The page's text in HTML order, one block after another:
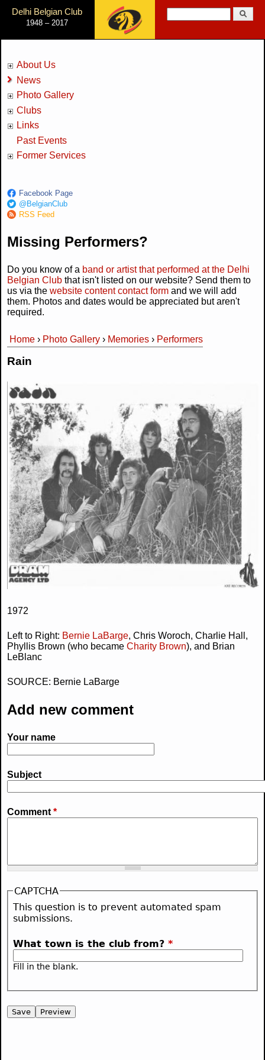
Jump to Navigation
Delhi Belgian Club
1948 – 2017 Search form
About Us
News
Photo Gallery
Clubs
Links
Past Events
Former Services
Facebook Page
@BelgianClub
RSS Feed
Missing Performers?
Do you know of a band or artist that performed at the Delhi
Belgian Club that isn't listed on our website? Send them to
us via the website content contact form and we will add
them. Photos and dates would be appreciated but aren't
required.
You are here
Home › Photo Gallery › Memories › Performers
Rain
1972
Left to Right: Bernie LaBarge, Chris Woroch, Charlie Hall,
Phyllis Brown (who became Charity Brown), and Brian
LeBlanc
SOURCE: Bernie LaBarge
Add new comment
Your name
Subject
Comment *
CAPTCHA
This question is to prevent automated spam
submissions.
What town is the club from? *
Fill in the blank.